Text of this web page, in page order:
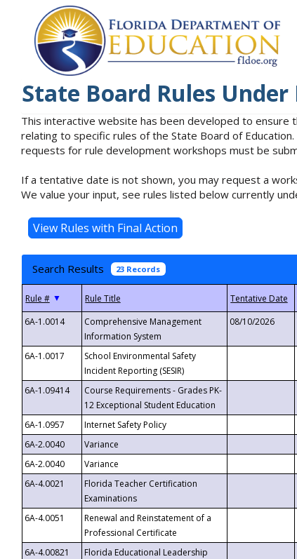
State Board Rules Under
This interactive website has been developed to
relating to specific rules of the State Board of
requests for rule development workshops must be
If a tentative date is not shown, you may request a
We value your input, see rules listed below currently
Search Results 23 Records
▼
6A-1.0014
Comprehensive Management
Information System
08/10/2026
6A-1.0017
School Environmental Safety
Incident Reporting (SESIR)
6A-1.09414
Course Requirements - Grades PK-
12 Exceptional Student Education
6A-1.0957 Internet Safety Policy
6A-2.0040
Variance
6A-2.0040
Variance
6A-4.0021
Florida Teacher Certification
Examinations
6A-4.0051
Renewal and Reinstatement of a
Professional Certificate
6A-4.00821
Florida Educational Leadership